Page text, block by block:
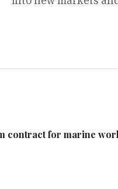
contract for marine